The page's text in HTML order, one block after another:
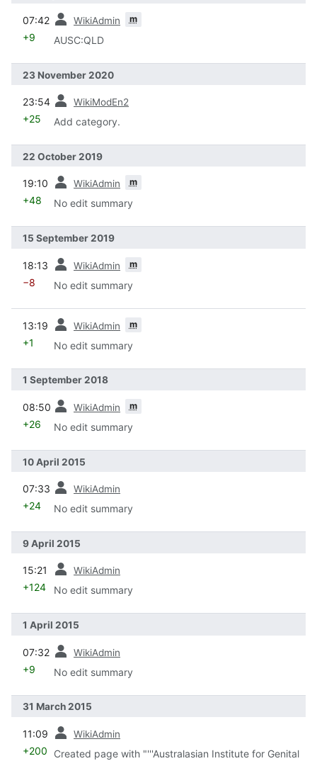
07:42 WikiAdmin m
+9 AUSC:QLD
23 November 2020
23:54 WikiModEn2
+25 Add category.
22 October 2019
19:10 WikiAdmin m
+48 No edit summary
15 September 2019
18:13 WikiAdmin m
−8 No edit summary
13:19 WikiAdmin m
+1 No edit summary
1 September 2018
08:50 WikiAdmin m
+26 No edit summary
10 April 2015
07:33 WikiAdmin
+24 No edit summary
9 April 2015
15:21 WikiAdmin
+124 No edit summary
1 April 2015
07:32 WikiAdmin
+9 No edit summary
31 March 2015
11:09 WikiAdmin
+200
Created page with "'''Australasian Institute for Genital